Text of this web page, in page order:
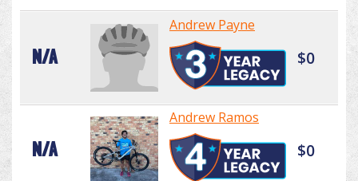
N/A
Andrew Payne
$0
N/A
Andrew Ramos
$0